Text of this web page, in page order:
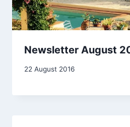
Newsletter August
By
22 August 2016